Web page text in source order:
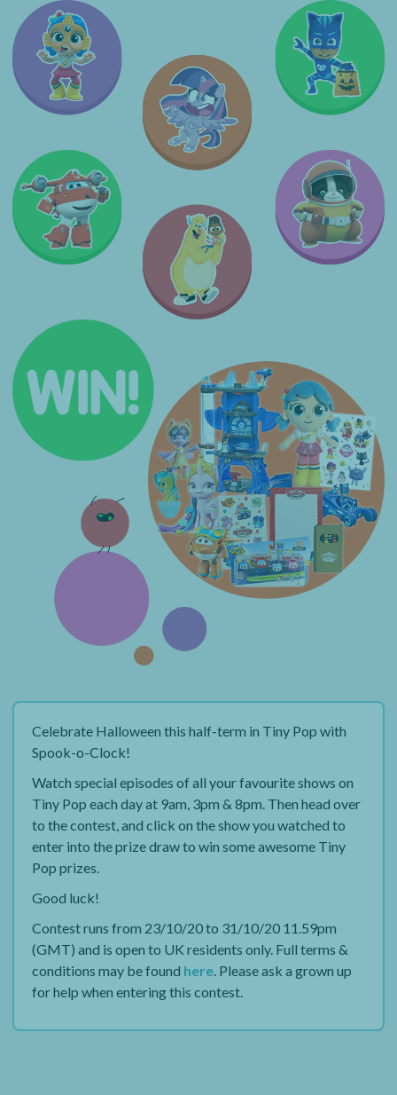
Celebrate Halloween this half-term in Tiny Pop with
Spook-o-Clock!
Watch special episodes of all your favourite shows on
Tiny Pop each day at 9am, 3pm & 8pm. Then head over
to the contest, and click on the show you watched to
enter into the prize draw to win some awesome Tiny
Pop prizes.
Good luck!
Contest runs from 23/10/20 to 31/10/20 11.59pm
(GMT) and is open to UK residents only. Full terms &
conditions may be found here. Please ask a grown up
for help when entering this contest.